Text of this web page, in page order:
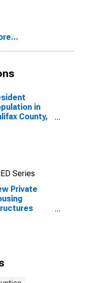
in
County,
Series
Private